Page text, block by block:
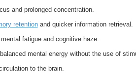
and prolonged concentration.
retentionand quicker information retrieval.
fatigue and cognitive haze.
mental energy without the use of
to the brain.